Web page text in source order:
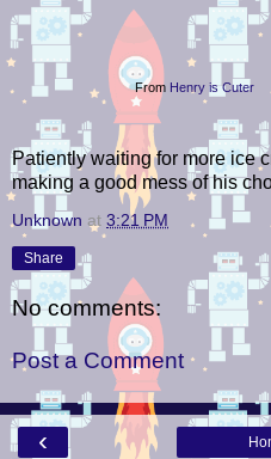
From Henry is Cuter
Patiently waiting for more ice
making a good mess of his
Unknown at 3:21 PM
Share
No comments:
Post a Comment
‹